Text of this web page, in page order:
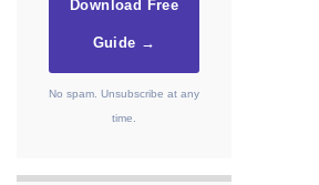
Download Free
Guide →
No spam. Unsubscribe at any
time.